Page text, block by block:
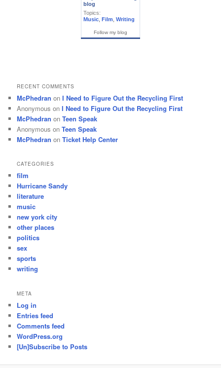
blog
Topics:
Music Film Writing
Follow my blog
RECENT COMMENTS
McPhedran onI Need to Figure Out the Recycling First
Anonymous onI Need to Figure Out the Recycling First
McPhedran onTeen Speak
Anonymous onTeen Speak
McPhedran onTicket Help Center
CATEGORIES
film
Hurricane Sandy
literature
music
new york city
other places
politics
sex
sports
writing
META
Log in
Entries feed
Comments feed
WordPress.org
[Un]Subscribe to Posts